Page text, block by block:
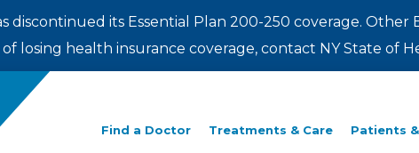
discontinued its Essential Plan 200-250 coverage.
of losing health insurance coverage, contact NY State of
Find a Doctor Treatments & Care Patients